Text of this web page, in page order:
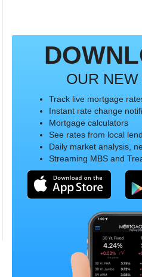
OUR NEW
Track live mortgage
Instant rate change
Mortgage calculators
See rates from local
Daily market analysis,
Streaming MBS and